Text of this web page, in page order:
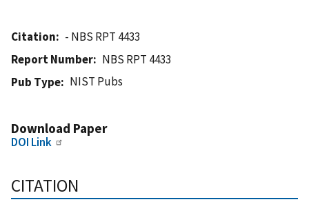
Citation
- NBS RPT 4433
Report Number
NBS RPT 4433
Pub Type
NIST Pubs
Download Paper
DOI Link
CITATION